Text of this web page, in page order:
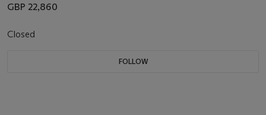
GBP 22,860
Closed
FOLLOW